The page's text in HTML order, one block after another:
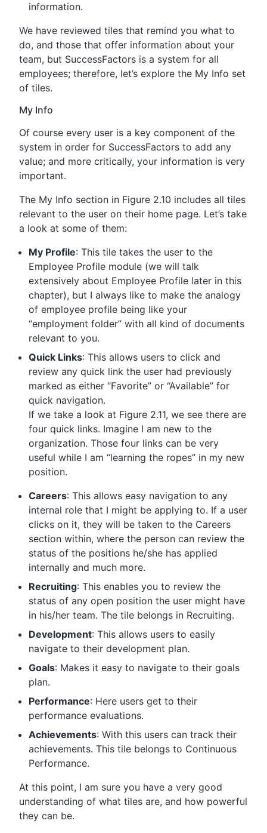
information.
We have reviewed tiles that remind you what to
do, and those that offer information about your
team, but SuccessFactors is a system for all
employees; therefore, let’s explore the My Info set
of tiles.
My Info
Of course every user is a key component of the
system in order for SuccessFactors to add any
value; and more critically, your information is very
important.
The My Info section in Figure 2.10 includes all tiles
relevant to the user on their home page. Let’s take
a look at some of them:
My Profile: This tile takes the user to the
Employee Profile module (we will talk
extensively about Employee Profile later in this
chapter), but I always like to make the analogy
of employee profile being like your
“employment folder” with all kind of documents
relevant to you.
Quick Links: This allows users to click and
review any quick link the user had previously
marked as either “Favorite” or “Available” for
quick navigation.
If we take a look at Figure 2.11, we see there are
four quick links. Imagine I am new to the
organization. Those four links can be very
useful while I am “learning the ropes” in my new
position.
Careers: This allows easy navigation to any
internal role that I might be applying to. If a user
clicks on it, they will be taken to the Careers
section within, where the person can review the
status of the positions he/she has applied
internally and much more.
Recruiting: This enables you to review the
status of any open position the user might have
in his/her team. The tile belongs in Recruiting.
Development: This allows users to easily
navigate to their development plan.
Goals: Makes it easy to navigate to their goals
plan.
Performance: Here users get to their
performance evaluations.
Achievements: With this users can track their
achievements. This tile belongs to Continuous
Performance.
At this point, I am sure you have a very good
understanding of what tiles are, and how powerful
they can be.